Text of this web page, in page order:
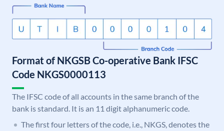
Format of NKGSB Co-operative Bank IFSC
Code NKGS0000113
The IFSC code of all accounts in the same branch of the
bank is standard. It is an 11 digit alphanumeric code.
The first four letters of the code, i.e., NKGS, denotes the